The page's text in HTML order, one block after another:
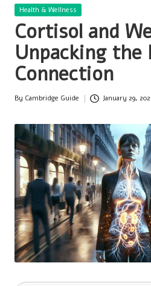
Posted
Health & Wellness
Cortisol and
Unpacking the
Connection
Posted
By Cambridge Guide January 29,